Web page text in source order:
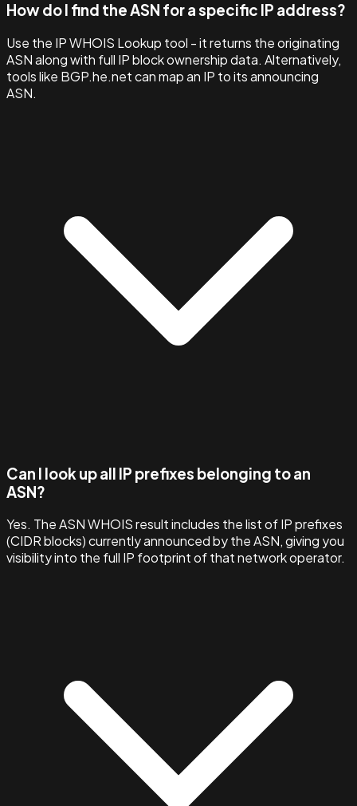
How do I find the ASN for a specific IP address?
Use the IP WHOIS Lookup tool - it returns the originating
ASN along with full IP block ownership data. Alternatively,
tools like BGP.he.net can map an IP to its announcing
ASN.
Can I look up all IP prefixes belonging to an
ASN?
Yes. The ASN WHOIS result includes the list of IP prefixes
(CIDR blocks) currently announced by the ASN, giving you
visibility into the full IP footprint of that network operator.